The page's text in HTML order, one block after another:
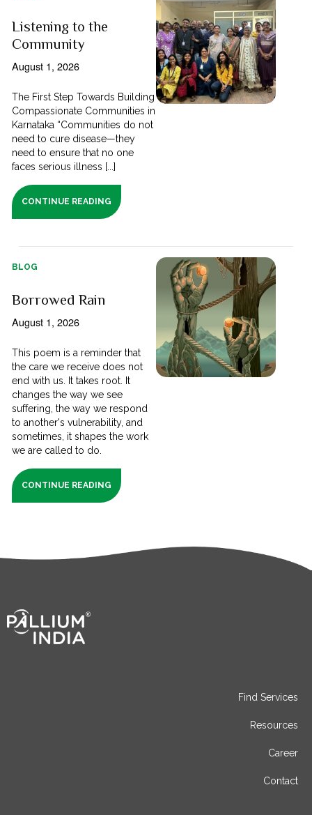
Listening to the
Community
August 1, 2026
The First Step Towards Building
Compassionate Communities in
Karnataka “Communities do not
need to cure disease—they
need to ensure that no one
faces serious illness [...]
CONTINUE READING
BLOG
Borrowed Rain
August 1, 2026
This poem is a reminder that
the care we receive does not
end with us. It takes root. It
changes the way we see
suffering, the way we respond
to another's vulnerability, and
sometimes, it shapes the work
we are called to do.
CONTINUE READING
Find Services
Resources
Career
Contact